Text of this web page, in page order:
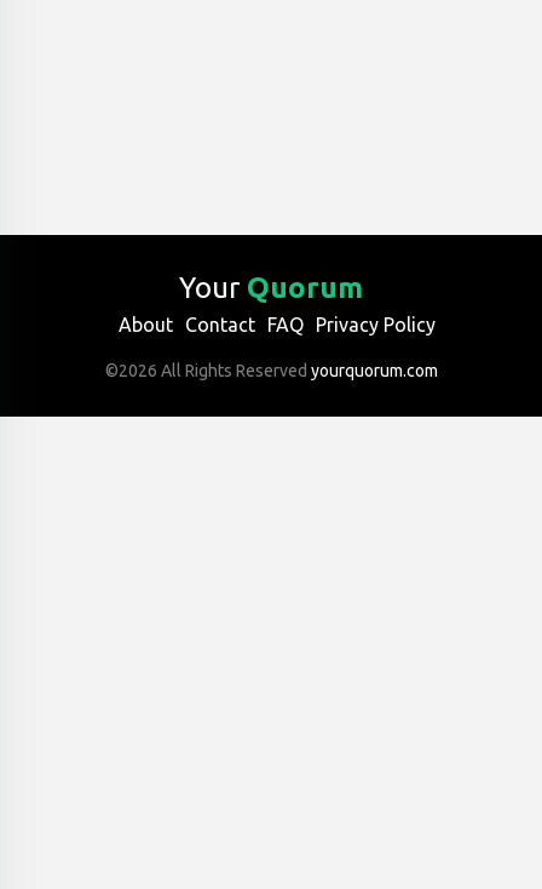
Your Quorum
About Contact FAQ Privacy Policy
©2026 All Rights Reserved yourquorum.com